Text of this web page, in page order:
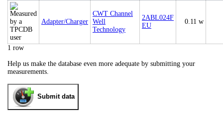
Adapter/Charger
CWT Channel
Well
Technology
2ABL024F
EU
0.11 w
1 row
Help us make the database even more adequate by submitting your
measurements.
Submit data